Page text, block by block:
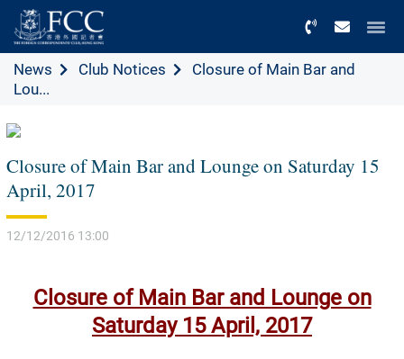
News Club Notices
Closure of Main Bar and
Lou...
Closure of Main Bar and Lounge on Saturday 15
April, 2017
12/12/2016 13:00
Closure of Main Bar and Lounge on
Saturday 15 April, 2017